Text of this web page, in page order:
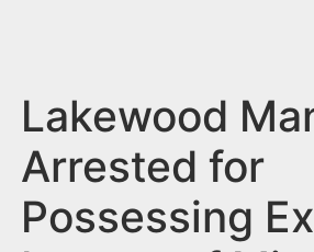
Lakewood
Arrested for
Possessing